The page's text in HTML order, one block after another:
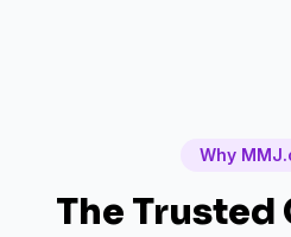
Why
The Trusted